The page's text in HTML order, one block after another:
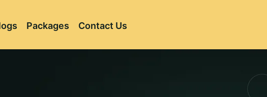
Packages Contact Us